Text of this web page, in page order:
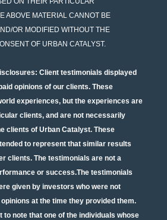
ABOVE MATERIAL CANNOT BE
OR MODIFIED WITHOUT THE
OF URBAN CATALYST.
: Client testimonials displayed
opinions of our clients. These
experiences, but the experiences are
clients, and are not necessarily
clients of Urban Catalyst. These
to represent that similar results
clients. The testimonials are not a
or success.The testimonials
given by investors who were not
at the time they provided them.
to note that one of the individuals whose